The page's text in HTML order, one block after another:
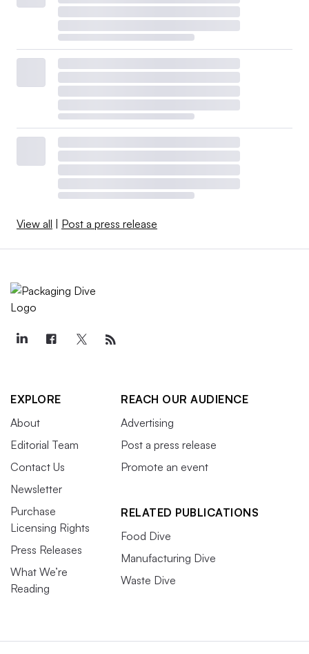
View all | Post a press release
EXPLORE
About
Editorial Team
Contact Us
Newsletter
Purchase
Licensing Rights
Press Releases
What We’re
Reading
REACH OUR AUDIENCE
Advertising
Post a press release
Promote an event
RELATED PUBLICATIONS
Food Dive
Manufacturing Dive
Waste Dive